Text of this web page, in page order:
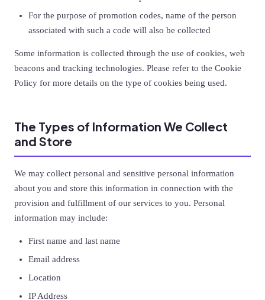
For the purpose of promotion codes, name of the person
associated with such a code will also be collected
Some information is collected through the use of cookies, web
beacons and tracking technologies. Please refer to the Cookie
Policy for more details on the type of cookies being used.
The Types of Information We Collect
and Store
We may collect personal and sensitive personal information
about you and store this information in connection with the
provision and fulfillment of our services to you. Personal
information may include:
First name and last name
Email address
Location
IP Address